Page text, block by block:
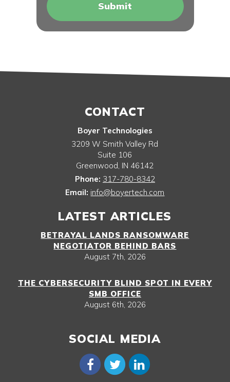
CONTACT
Boyer Technologies
3209 W Smith Valley Rd
Suite 106
Greenwood, IN 46142
Phone: 317-780-8342
Email: info@boyertech.com
LATEST ARTICLES
BETRAYAL LANDS RANSOMWARE
NEGOTIATOR BEHIND BARS
August 7th, 2026
THE CYBERSECURITY BLIND SPOT IN EVERY
SMB OFFICE
August 6th, 2026
SOCIAL MEDIA